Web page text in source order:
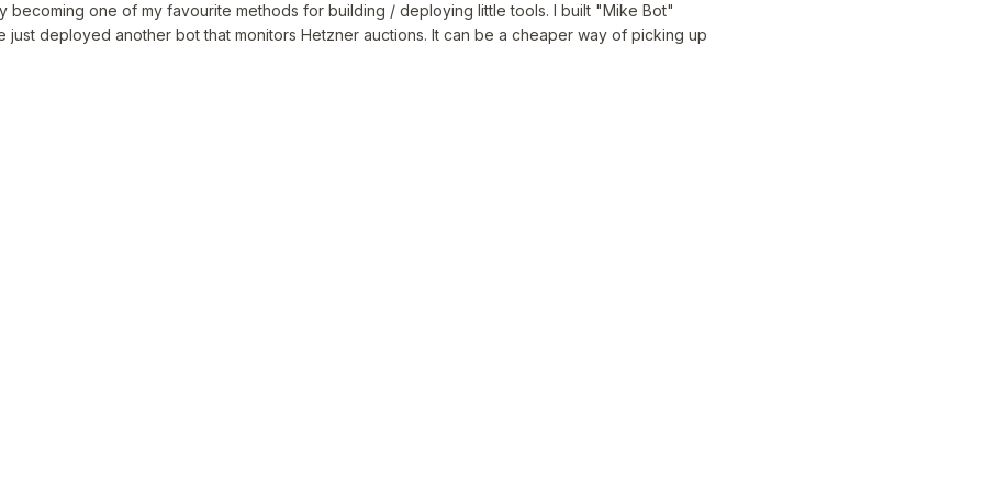
becoming one of my favourite methods for building / deploying little tools. I built "Mike Bot"
just deployed another bot that monitors Hetzner auctions. It can be a cheaper way of picking up